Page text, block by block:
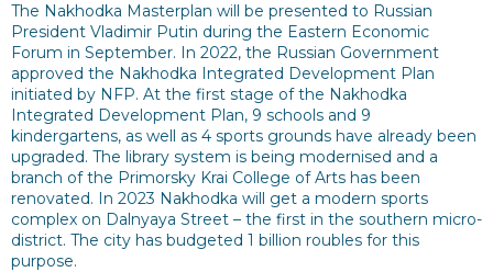
The Nakhodka Masterplan will be presented to Russian
President Vladimir Putin during the Eastern Economic
Forum in September. In 2022, the Russian Government
approved the Nakhodka Integrated Development Plan
initiated by NFP. At the first stage of the Nakhodka
Integrated Development Plan, 9 schools and 9
kindergartens, as well as 4 sports grounds have already been
upgraded. The library system is being modernised and a
branch of the Primorsky Krai College of Arts has been
renovated. In 2023 Nakhodka will get a modern sports
complex on Dalnyaya Street – the first in the southern micro-
district. The city has budgeted 1 billion roubles for this
purpose.